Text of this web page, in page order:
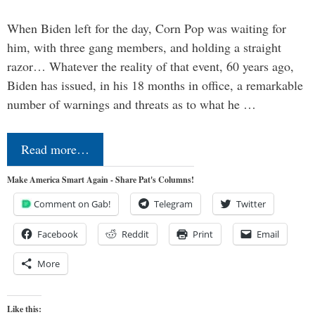
When Biden left for the day, Corn Pop was waiting for
him, with three gang members, and holding a straight
razor… Whatever the reality of that event, 60 years ago,
Biden has issued, in his 18 months in office, a remarkable
number of warnings and threats as to what he …
Read more…
Make America Smart Again - Share Pat's Columns!
Comment on Gab! Telegram Twitter
Facebook Reddit Print Email
More
Like this: